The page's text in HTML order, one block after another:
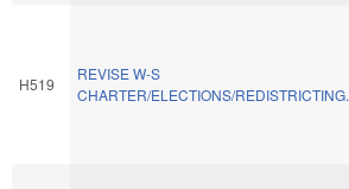
H519
REVISE W-S
CHARTER/ELECTIONS/REDISTRICTING.